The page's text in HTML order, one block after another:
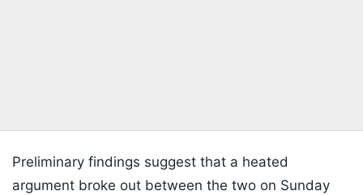
Preliminary findings suggest that a heated
argument broke out between the two on Sunday